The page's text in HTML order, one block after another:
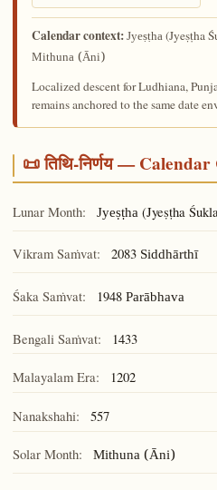
Calendar context:Jyeṣṭha(Jyeṣṭha
Mithuna (Āni)
Localized descent for Ludhiana,
remains anchored to the same date
📜 तिथि-निर्णय —
Lunar Month: Jyeṣṭha (Jyeṣṭha
Vikram Saṁvat: 2083 Siddhārthī
Śaka Saṁvat: 1948 Parābhava
Bengali Saṁvat: 1433
Malayalam Era: 1202
Nanakshahi: 557
Solar Month: Mithuna (Āni)